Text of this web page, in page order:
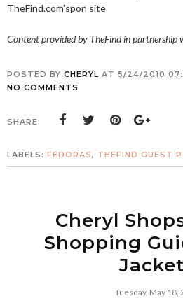
TheFind.com'spon site
Content provided by TheFind in partnership
POSTED BY CHERYL AT 5/24/2010
NO COMMENTS
SHARE:
LABELS: FEDORAS, THEFIND GUEST
Cheryl
Shopping
Tuesday, May 18,